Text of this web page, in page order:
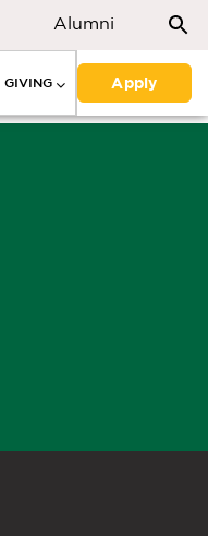
Alumni
GIVING Apply